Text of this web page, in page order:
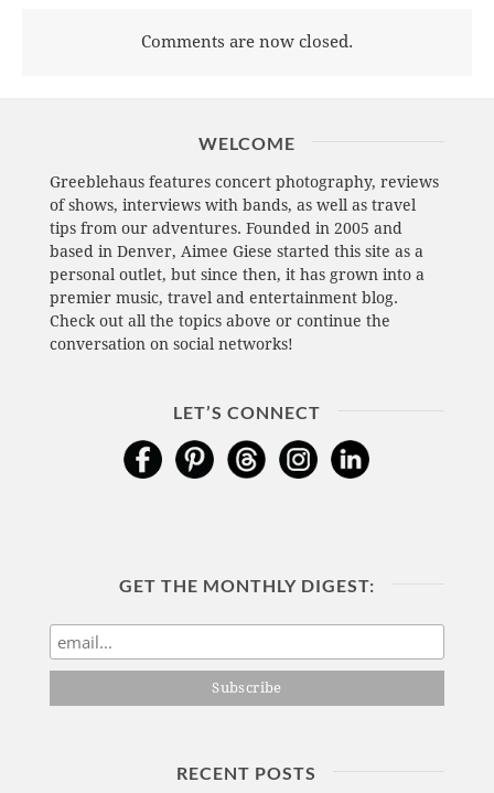
Comments are now closed.
WELCOME
Greeblehaus features concert photography, reviews
of shows, interviews with bands, as well as travel
tips from our adventures. Founded in 2005 and
based in Denver, Aimee Giese started this site as a
personal outlet, but since then, it has grown into a
premier music, travel and entertainment blog.
Check out all the topics above or continue the
conversation on social networks!
LET’S CONNECT
GET THE MONTHLY DIGEST:
RECENT POSTS